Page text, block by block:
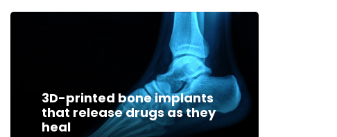
3D-printed bone implants
that release drugs as they
heal